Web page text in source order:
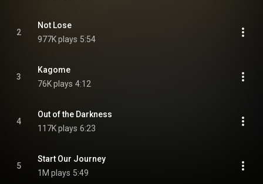
2
Not Lose
977K plays 5:54
3
Kagome
76K plays 4:12
4
Out of the Darkness
117K plays 6:23
5
Start Our Journey
1M plays 5:49